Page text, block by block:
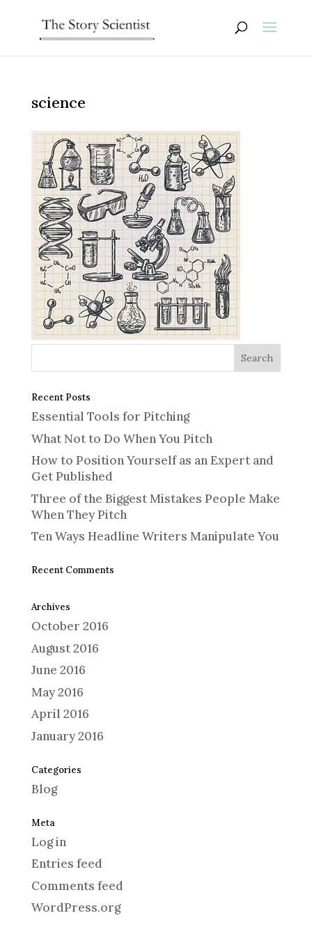
science
Recent Posts
Essential Tools for Pitching
What Not to Do When You Pitch
How to Position Yourself as an Expert and
Get Published
Three of the Biggest Mistakes People Make
When They Pitch
Ten Ways Headline Writers Manipulate You
Recent Comments
Archives
October 2016
August 2016
June 2016
May 2016
April 2016
January 2016
Categories
Blog
Meta
Log in
Entries feed
Comments feed
WordPress.org